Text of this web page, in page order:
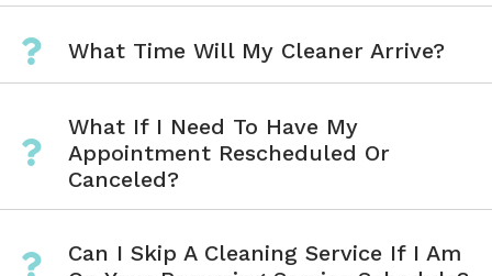
What Time Will My Cleaner Arrive?
What If I Need To Have My
Appointment Rescheduled Or
Canceled?
Can I Skip A Cleaning Service If I Am